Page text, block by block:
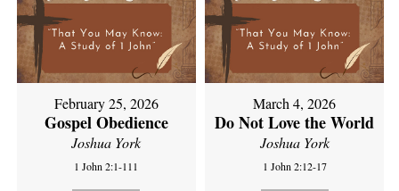
February 25, 2026
Gospel Obedience
Joshua York
1 John 2:1-111
March 4, 2026
Do Not Love the World
Joshua York
1 John 2:12-17